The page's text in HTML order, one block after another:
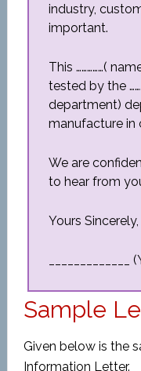
industry,
important.
This ……………(
tested by the
department)
manufacture in
We are
to hear from
Yours Sincerely,
Sample
Given below is the
Information Letter.